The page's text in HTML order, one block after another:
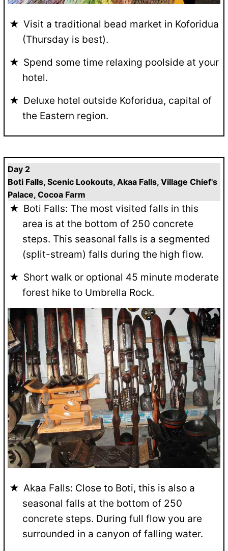
Visit a traditional bead market in Koforidua
(Thursday is best).
Spend some time relaxing poolside at your
hotel.
Deluxe hotel outside Koforidua, capital of
the Eastern region.
Day 2
Boti Falls, Scenic Lookouts, Akaa Falls, Village Chief's
Palace, Cocoa Farm
Boti Falls: The most visited falls in this
area is at the bottom of 250 concrete
steps. This seasonal falls is a segmented
(split-stream) falls during the high flow.
Short walk or optional 45 minute moderate
forest hike to Umbrella Rock.
Akaa Falls: Close to Boti, this is also a
seasonal falls at the bottom of 250
concrete steps. During full flow you are
surrounded in a canyon of falling water.